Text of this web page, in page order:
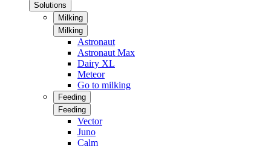
Solutions
Milking
Milking
Astronaut
Astronaut Max
Dairy XL
Meteor
Go to milking
Feeding
Feeding
Vector
Juno
Calm